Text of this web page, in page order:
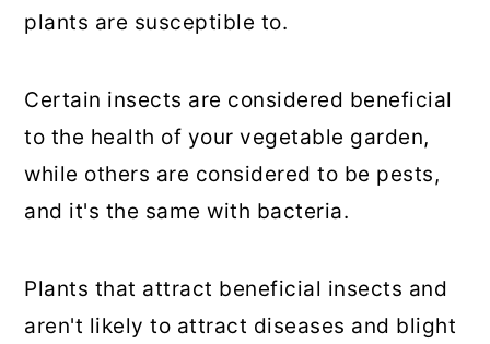
plants are susceptible to.
Certain insects are considered beneficial
to the health of your vegetable garden,
while others are considered to be pests,
and it's the same with bacteria.
Plants that attract beneficial insects and
aren't likely to attract diseases and blight